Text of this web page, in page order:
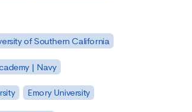
of Southern California
| Navy
Emory University